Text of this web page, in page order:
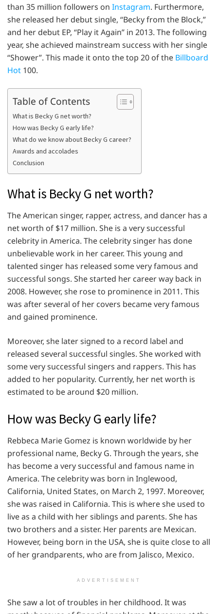
than 35 million followers on Instagram. Furthermore,
she released her debut single, “Becky from the Block,”
and her debut EP, “Play it Again” in 2013. The following
year, she achieved mainstream success with her single
“Shower”. This made it onto the top 20 of the Billboard
Hot 100.
Table of Contents
What is Becky G net worth?
How was Becky G early life?
What do we know about Becky G career?
Awards and accolades
Conclusion
What is Becky G net worth?
The American singer, rapper, actress, and dancer has a
net worth of $17 million. She is a very successful
celebrity in America. The celebrity singer has done
unbelievable work in her career. This young and
talented singer has released some very famous and
successful songs. She started her career way back in
2008. However, she rose to prominence in 2011. This
was after several of her covers became very famous
and gained prominence.
Moreover, she later signed to a record label and
released several successful singles. She worked with
some very successful singers and rappers. This has
added to her popularity. Currently, her net worth is
estimated to be around $20 million.
How was Becky G early life?
Rebbeca Marie Gomez is known worldwide by her
professional name, Becky G. Through the years, she
has become a very successful and famous name in
America. The celebrity was born in Inglewood,
California, United States, on March 2, 1997. Moreover,
she was raised in California. This is where she used to
live as a child with her siblings and parents. She has
two brothers and a sister. Her parents are Mexican.
However, being born in the USA, she is quite close to all
of her grandparents, who are from Jalisco, Mexico.
ADVERTISEMENT
She saw a lot of troubles in her childhood. It was